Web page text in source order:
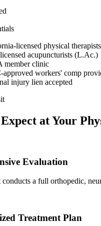
licensed physical
acupuncturists (L.Ac.)
member clinic
approved workers' comp
injury lien accepted
at Your
Evaluation
conducts a full orthopedic,
Treatment Plan